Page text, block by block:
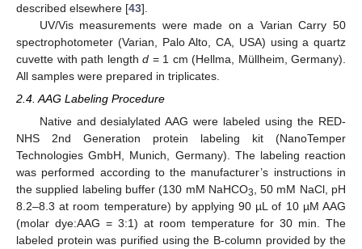
described elsewhere [43].
UV/Vis measurements were made on a Varian Carry 50
spectrophotometer (Varian, Palo Alto, CA, USA) using a quartz
cuvette with path length d = 1 cm (Hellma, Müllheim, Germany).
All samples were prepared in triplicates.
2.4. AAG Labeling Procedure
Native and desialylated AAG were labeled using the RED-
NHS 2nd Generation protein labeling kit (NanoTemper
Technologies GmbH, Munich, Germany). The labeling reaction
was performed according to the manufacturer’s instructions in
the supplied labeling buffer (130 mM NaHCO3
, 50 mM NaCl, pH
8.2–8.3 at room temperature) by applying 90 µL of 10 µM AAG
(molar dye:AAG = 3:1) at room temperature for 30 min. The
labeled protein was purified using the B-column provided by the